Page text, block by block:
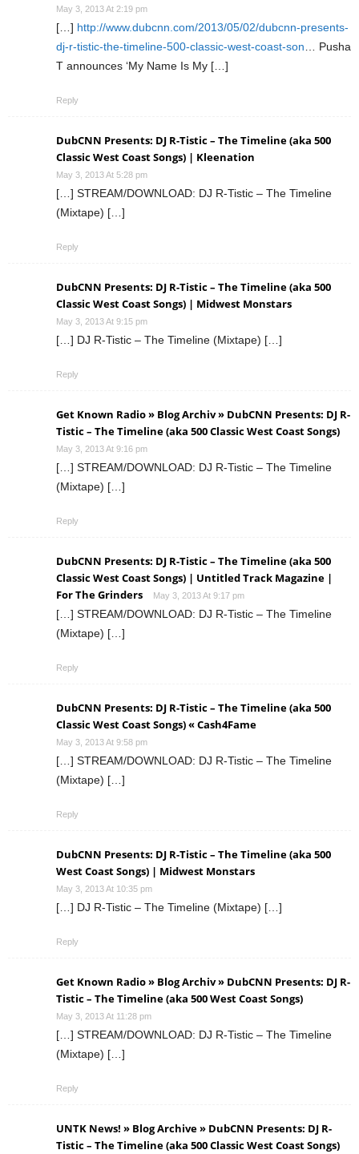
May 3, 2013 At 2:19 pm
[…] http://www.dubcnn.com/2013/05/02/dubcnn-presents-
dj-r-tistic-the-timeline-500-classic-west-coast-son… Pusha
T announces ‘My Name Is My […]
Reply
DubCNN Presents: DJ R-Tistic – The Timeline (aka 500
Classic West Coast Songs) | Kleenation
May 3, 2013 At 5:28 pm
[…] STREAM/DOWNLOAD: DJ R-Tistic – The Timeline
(Mixtape) […]
Reply
DubCNN Presents: DJ R-Tistic – The Timeline (aka 500
Classic West Coast Songs) | Midwest Monstars
May 3, 2013 At 9:15 pm
[…] DJ R-Tistic – The Timeline (Mixtape) […]
Reply
Get Known Radio » Blog Archiv » DubCNN Presents: DJ R-
Tistic – The Timeline (aka 500 Classic West Coast Songs)
May 3, 2013 At 9:16 pm
[…] STREAM/DOWNLOAD: DJ R-Tistic – The Timeline
(Mixtape) […]
Reply
DubCNN Presents: DJ R-Tistic – The Timeline (aka 500
Classic West Coast Songs) | Untitled Track Magazine |
For The Grinders
May 3, 2013 At 9:17 pm
[…] STREAM/DOWNLOAD: DJ R-Tistic – The Timeline
(Mixtape) […]
Reply
DubCNN Presents: DJ R-Tistic – The Timeline (aka 500
Classic West Coast Songs) « Cash4Fame
May 3, 2013 At 9:58 pm
[…] STREAM/DOWNLOAD: DJ R-Tistic – The Timeline
(Mixtape) […]
Reply
DubCNN Presents: DJ R-Tistic – The Timeline (aka 500
West Coast Songs) | Midwest Monstars
May 3, 2013 At 10:35 pm
[…] DJ R-Tistic – The Timeline (Mixtape) […]
Reply
Get Known Radio » Blog Archiv » DubCNN Presents: DJ R-
Tistic – The Timeline (aka 500 West Coast Songs)
May 3, 2013 At 11:28 pm
[…] STREAM/DOWNLOAD: DJ R-Tistic – The Timeline
(Mixtape) […]
Reply
UNTK News! » Blog Archive » DubCNN Presents: DJ R-
Tistic – The Timeline (aka 500 Classic West Coast Songs)